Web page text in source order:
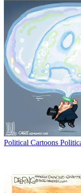
Political Cartoons